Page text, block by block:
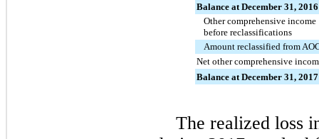
Balance at December 31, 2016
Other comprehensive income
before reclassifications
Amount reclassified from
Net other comprehensive
Balance at December 31, 2017
The realized loss